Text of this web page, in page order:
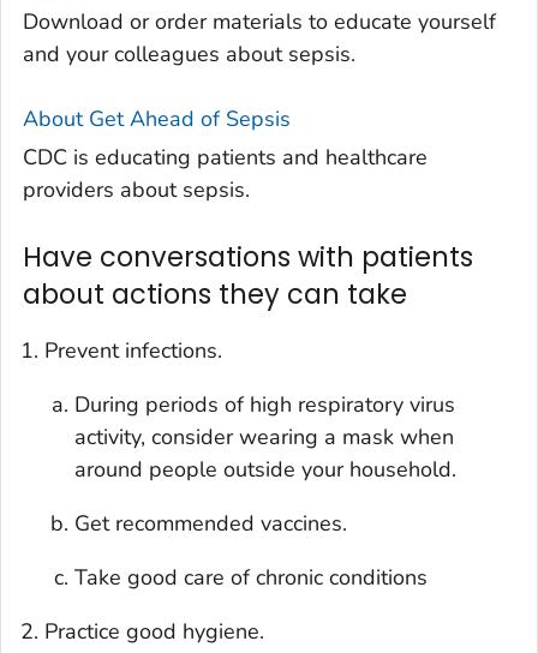
Download or order materials to educate yourself
and your colleagues about sepsis.
About Get Ahead of Sepsis
CDC is educating patients and healthcare
providers about sepsis.
Have conversations with patients
about actions they can take
Prevent infections.
During periods of high respiratory virus
activity, consider wearing a mask when
around people outside your household.
Get recommended vaccines.
Take good care of chronic conditions
Practice good hygiene.